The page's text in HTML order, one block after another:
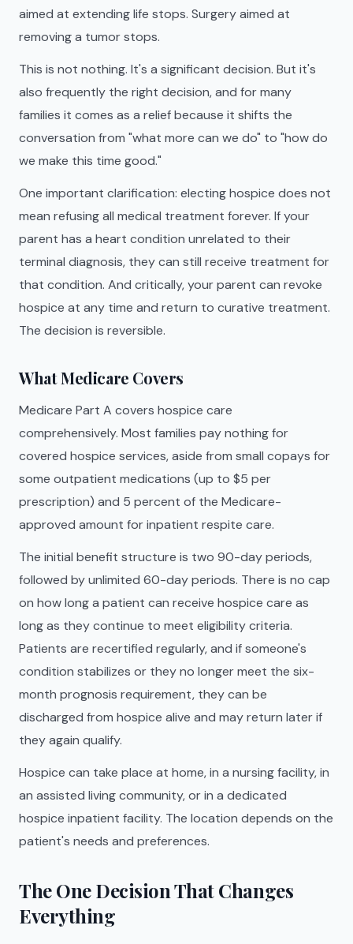
aimed at extending life stops. Surgery aimed at
removing a tumor stops.
This is not nothing. It's a significant decision. But it's
also frequently the right decision, and for many
families it comes as a relief because it shifts the
conversation from "what more can we do" to "how do
we make this time good."
One important clarification: electing hospice does not
mean refusing all medical treatment forever. If your
parent has a heart condition unrelated to their
terminal diagnosis, they can still receive treatment for
that condition. And critically, your parent can revoke
hospice at any time and return to curative treatment.
The decision is reversible.
What Medicare Covers
Medicare Part A covers hospice care
comprehensively. Most families pay nothing for
covered hospice services, aside from small copays for
some outpatient medications (up to $5 per
prescription) and 5 percent of the Medicare-
approved amount for inpatient respite care.
The initial benefit structure is two 90-day periods,
followed by unlimited 60-day periods. There is no cap
on how long a patient can receive hospice care as
long as they continue to meet eligibility criteria.
Patients are recertified regularly, and if someone's
condition stabilizes or they no longer meet the six-
month prognosis requirement, they can be
discharged from hospice alive and may return later if
they again qualify.
Hospice can take place at home, in a nursing facility, in
an assisted living community, or in a dedicated
hospice inpatient facility. The location depends on the
patient's needs and preferences.
The One Decision That Changes
Everything